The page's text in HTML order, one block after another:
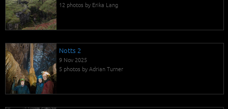
12 photos by Erika Lang
Notts 2
9 Nov 2025
5 photos by Adrian Turner